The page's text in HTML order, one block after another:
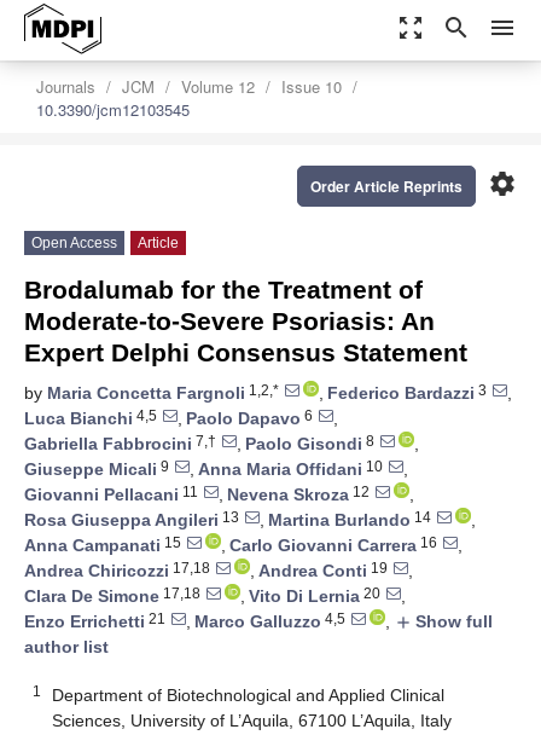
zoom_out_map search menu
Journals JCM Volume 12
Issue 10
10.3390/jcm12103545
settings
Order Article Reprints
Open Access Article
Brodalumab for the Treatment of
Moderate-to-Severe Psoriasis: An
Expert Delphi Consensus Statement
by Maria Concetta Fargnoli 1,2,* , Federico Bardazzi 3
,
Luca Bianchi 4,5 , Paolo Dapavo 6
,
Gabriella Fabbrocini 7,† , Paolo Gisondi 8
,
Giuseppe Micali 9 , Anna Maria Offidani 10
,
Giovanni Pellacani 11 , Nevena Skroza 12
,
Rosa Giuseppa Angileri 13 , Martina Burlando 14
,
Anna Campanati 15 , Carlo Giovanni Carrera 16
,
Andrea Chiricozzi 17,18 , Andrea Conti 19
,
Clara De Simone 17,18 , Vito Di Lernia 20
,
Enzo Errichetti 21 , Marco Galluzzo 4,5 , add Show full
author list
1
Department of Biotechnological and Applied Clinical
Sciences, University of L’Aquila, 67100 L’Aquila, Italy